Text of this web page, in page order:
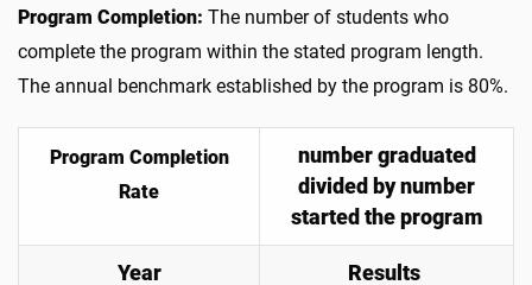
Program Completion: The number of students who
complete the program within the stated program length.
The annual benchmark established by the program is 80%.
Program Completion
Rate
number graduated
divided by number
started the program
Year Results